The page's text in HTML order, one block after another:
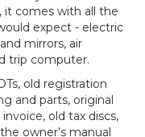
comes with all the
expect - electric
mirrors, air
trip computer.
old registration
and parts, original
old tax discs,
owner’s manual